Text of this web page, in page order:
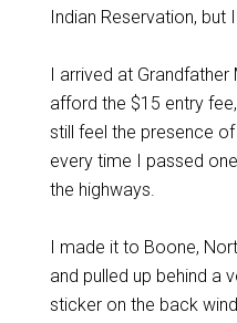
Indian Reservation, but
I arrived at Grandfather
afford the $15 entry
still feel the presence
every time I passed
the highways.
I made it to Boone,
and pulled up behind a
sticker on the back